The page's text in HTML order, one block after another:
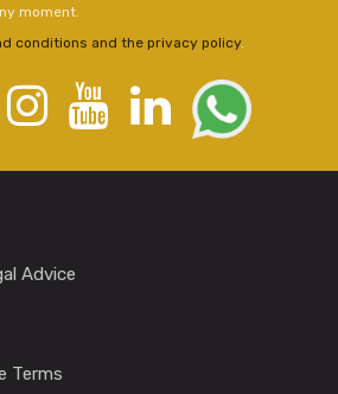
moment.
conditions and the privacy policy.
Advice
Terms